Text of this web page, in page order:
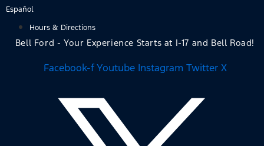
Skip
content
Español
Hours & Directions
Bell Ford - Your Experience Starts at I-17 and Bell Road!
Facebook-f Youtube Instagram Twitter X